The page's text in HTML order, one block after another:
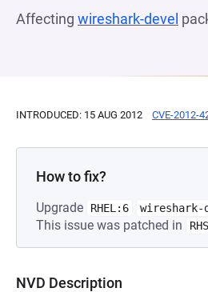
Affecting wireshark-devel
INTRODUCED: 15 AUG 2012 CVE-2012-
How to fix?
Upgrade RHEL:6 wireshark-
This issue was patched in
NVD Description